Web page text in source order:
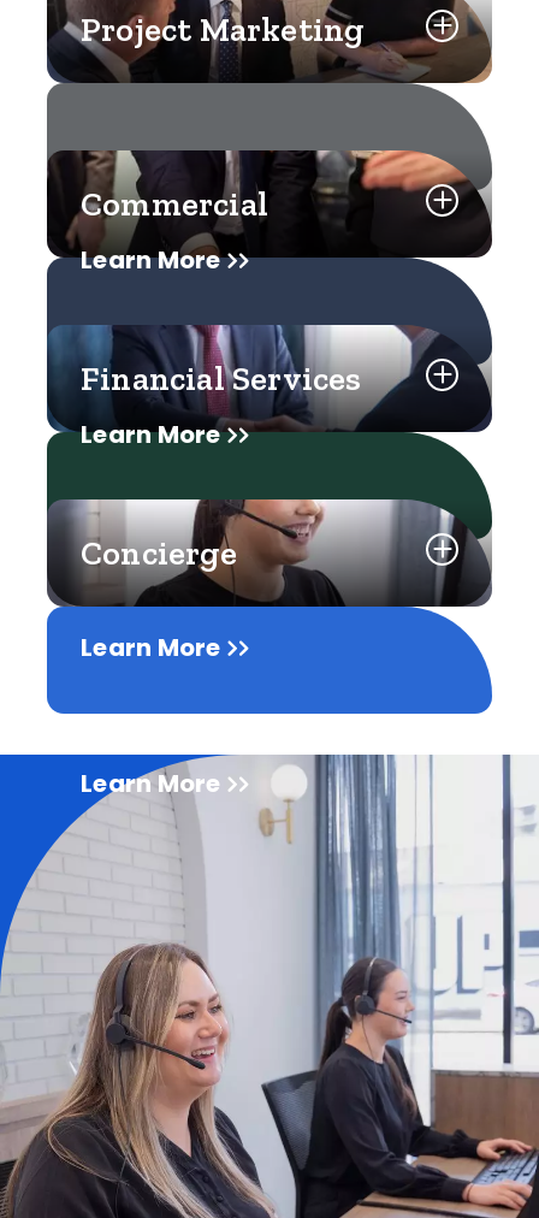
Project Marketing
Learn More
Commercial
Learn More
Financial Services
Learn More
Concierge
Learn More